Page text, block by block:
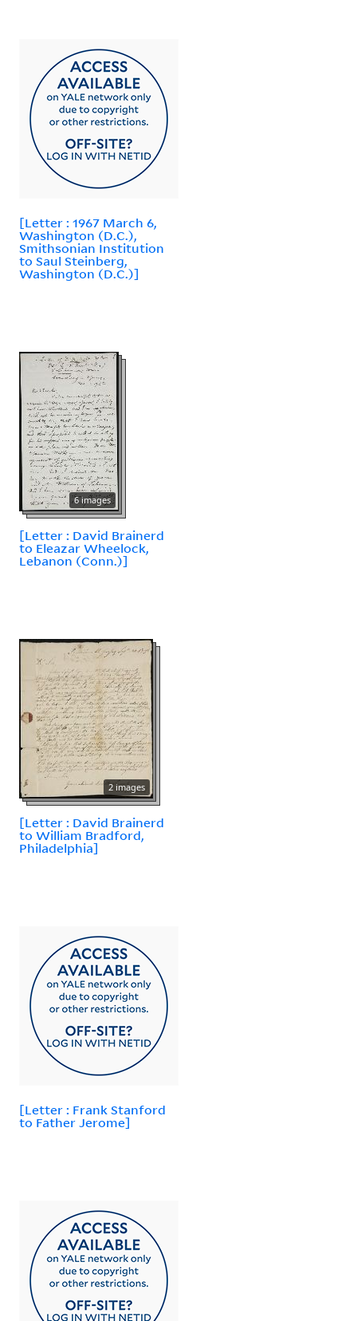
[Letter : 1967 March 6,
Washington (D.C.),
Smithsonian Institution
to Saul Steinberg,
Washington (D.C.)]
6 images
[Letter : David Brainerd
to Eleazar Wheelock,
Lebanon (Conn.)]
2 images
[Letter : David Brainerd
to William Bradford,
Philadelphia]
[Letter : Frank Stanford
to Father Jerome]